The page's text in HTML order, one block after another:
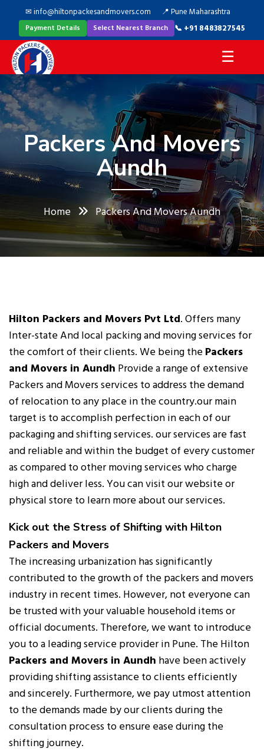
✉ info@hiltonpackesandmovers.com 📍 Pune Maharashtra
Payment Details Select Nearest Branch 📞 +91 8483827545
☰
Packers And Movers
Aundh
Home Packers And Movers Aundh
Hilton Packers and Movers Pvt Ltd. Offers many
Inter-state And local packing and moving services for
the comfort of their clients. We being thePackers
and Movers in Aundh Provide a range of extensive
Packers and Movers services to address the demand
of relocation to any place in the country.our main
target is to accomplish perfection in each of our
packaging and shifting services. our services are fast
and reliable and within the budget of every customer
as compared to other moving services who charge
high and deliver less. You can visit our website or
physical store to learn more about our services.
Kick out the Stress of Shifting with Hilton
Packers and Movers
The increasing urbanization has significantly
contributed to the growth of the packers and movers
industry in recent times. However, not everyone can
be trusted with your valuable household items or
official documents. Therefore, we want to introduce
you to a leading service provider in Pune. The Hilton
Packers and Movers in Aundh have been actively
providing shifting assistance to clients efficiently
and sincerely. Furthermore, we pay utmost attention
to the demands made by our clients during the
consultation process to ensure ease during the
shifting journey.